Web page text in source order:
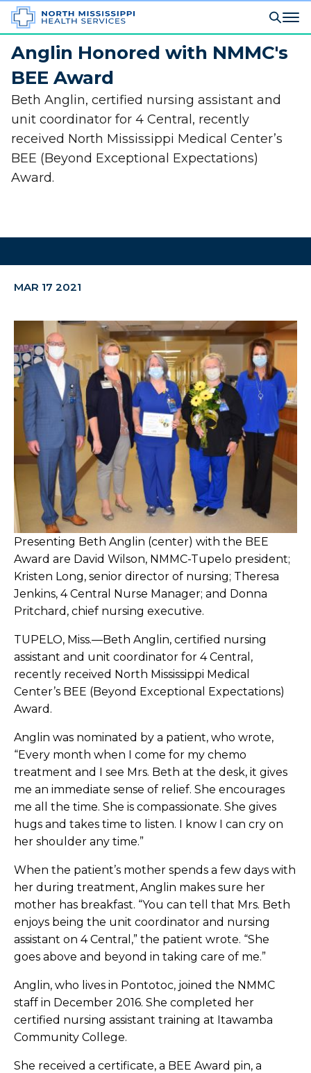
Anglin Honored with NMMC's
BEE Award
Beth Anglin, certified nursing assistant and
unit coordinator for 4 Central, recently
received North Mississippi Medical Center’s
BEE (Beyond Exceptional Expectations)
Award.
MAR 17 2021
Presenting Beth Anglin (center) with the BEE
Award are David Wilson, NMMC-Tupelo president;
Kristen Long, senior director of nursing; Theresa
Jenkins, 4 Central Nurse Manager; and Donna
Pritchard, chief nursing executive.
TUPELO, Miss.—Beth Anglin, certified nursing
assistant and unit coordinator for 4 Central,
recently received North Mississippi Medical
Center’s BEE (Beyond Exceptional Expectations)
Award.
Anglin was nominated by a patient, who wrote,
“Every month when I come for my chemo
treatment and I see Mrs. Beth at the desk, it gives
me an immediate sense of relief. She encourages
me all the time. She is compassionate. She gives
hugs and takes time to listen. I know I can cry on
her shoulder any time.”
When the patient’s mother spends a few days with
her during treatment, Anglin makes sure her
mother has breakfast. “You can tell that Mrs. Beth
enjoys being the unit coordinator and nursing
assistant on 4 Central,” the patient wrote. “She
goes above and beyond in taking care of me.”
Anglin, who lives in Pontotoc, joined the NMMC
staff in December 2016. She completed her
certified nursing assistant training at Itawamba
Community College.
She received a certificate, a BEE Award pin, a